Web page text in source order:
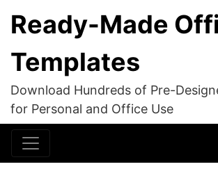
Ready-Made
Templates
Download Hundreds of Pre-
for Personal and Office Use